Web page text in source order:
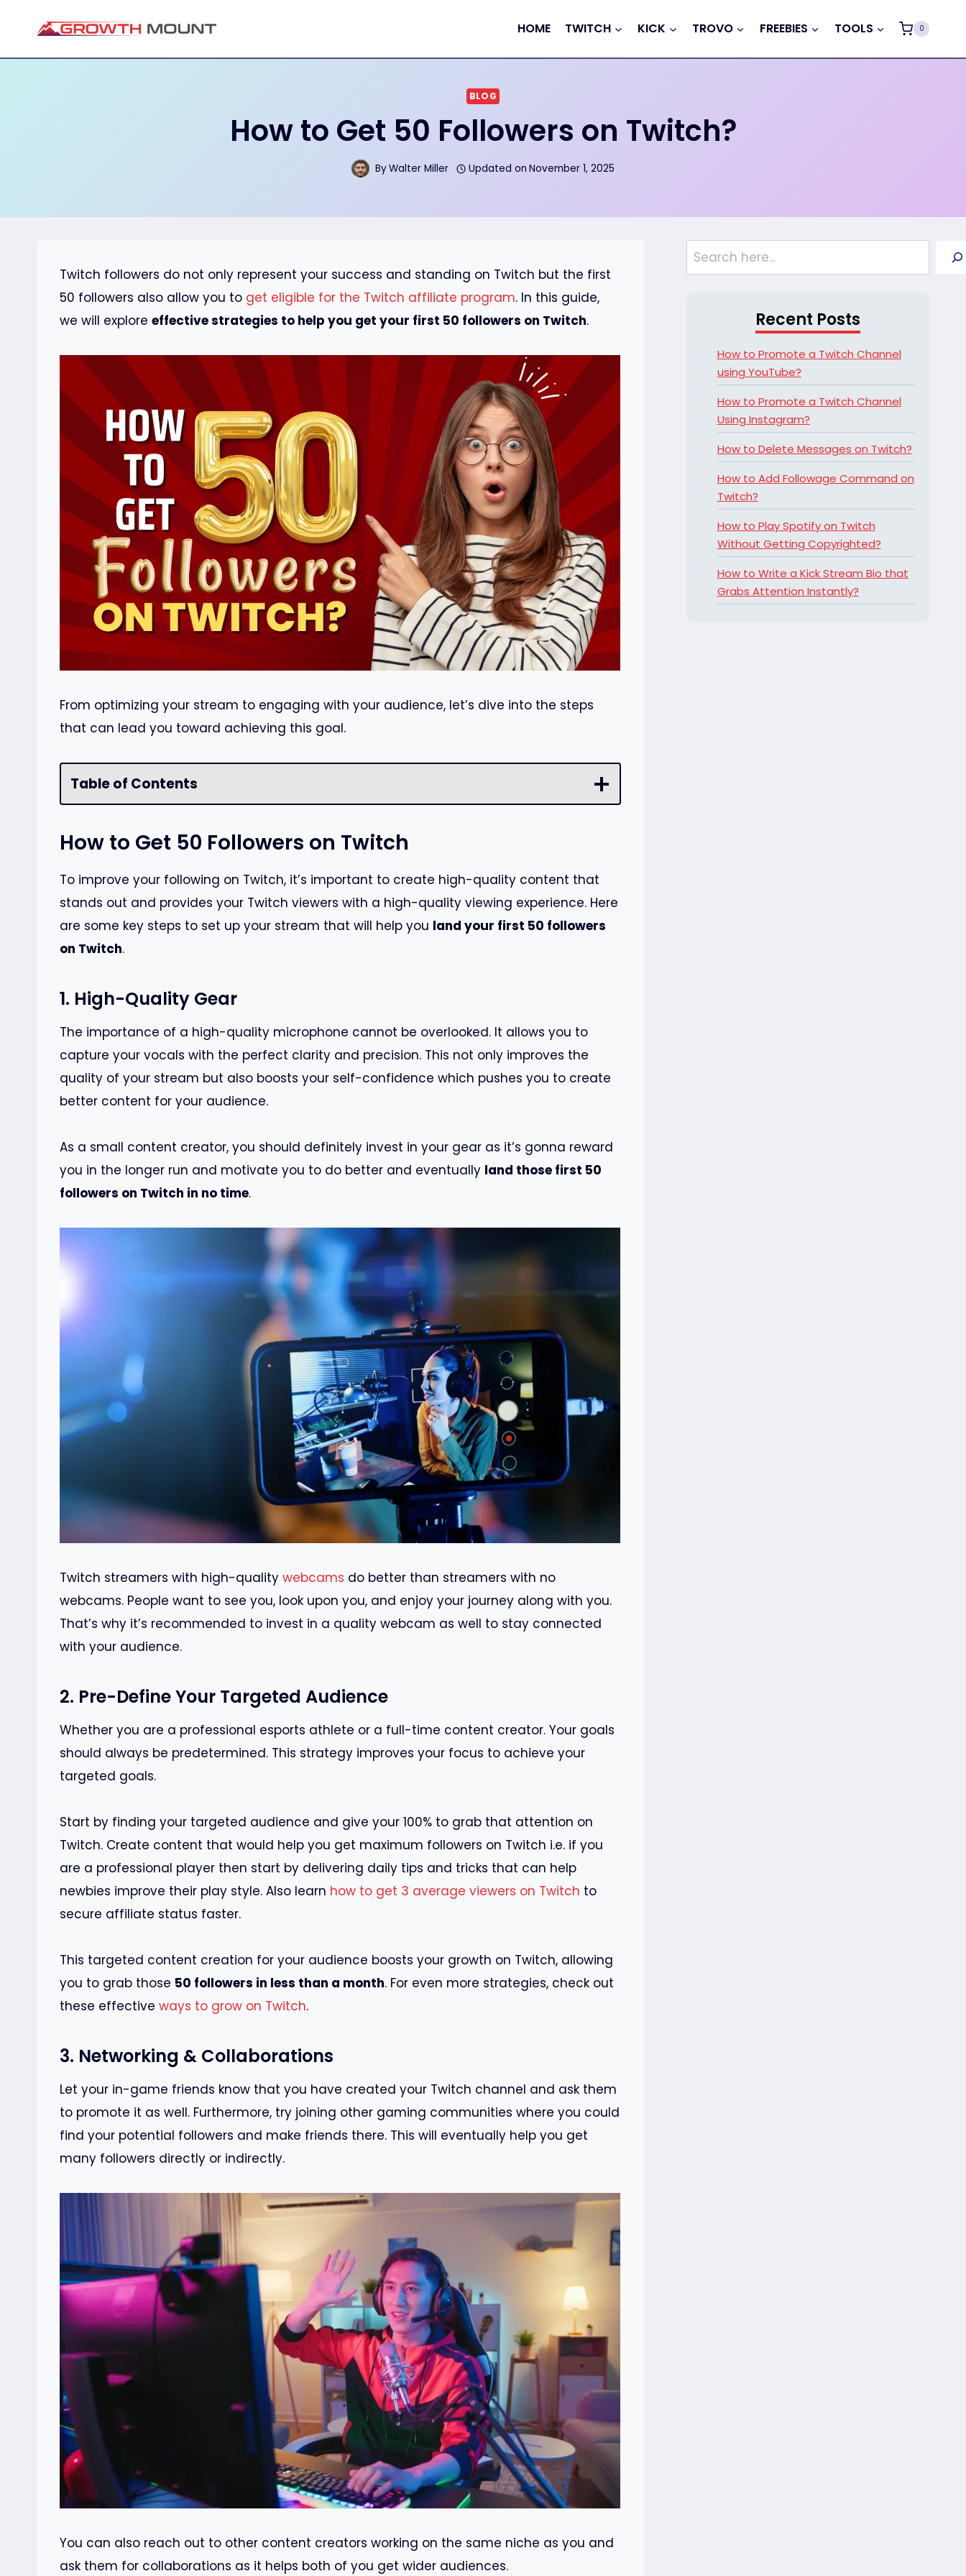
content
HOME TWITCH KICK TROVO FREEBIES TOOLS 0
BLOG
How to Get 50 Followers on Twitch?
ByWalter Miller Updated on November 1, 2025
Twitch followers do not only represent your success and standing on Twitch but the first
50 followers also allow you to get eligible for the Twitch affiliate program. In this guide,
we will explore effective strategies to help you get your first 50 followers on Twitch.
From optimizing your stream to engaging with your audience, let’s dive into the steps
that can lead you toward achieving this goal.
Table of Contents
How to Get 50 Followers on Twitch
To improve your following on Twitch, it’s important to create high-quality content that
stands out and provides your Twitch viewers with a high-quality viewing experience. Here
are some key steps to set up your stream that will help you land your first 50 followers
on Twitch.
1. High-Quality Gear
The importance of a high-quality microphone cannot be overlooked. It allows you to
capture your vocals with the perfect clarity and precision. This not only improves the
quality of your stream but also boosts your self-confidence which pushes you to create
better content for your audience.
As a small content creator, you should definitely invest in your gear as it’s gonna reward
you in the longer run and motivate you to do better and eventually land those first 50
followers on Twitch in no time.
Twitch streamers with high-quality webcams do better than streamers with no
webcams. People want to see you, look upon you, and enjoy your journey along with you.
That’s why it’s recommended to invest in a quality webcam as well to stay connected
with your audience.
2. Pre-Define Your Targeted Audience
Whether you are a professional esports athlete or a full-time content creator. Your goals
should always be predetermined. This strategy improves your focus to achieve your
targeted goals.
Start by finding your targeted audience and give your 100% to grab that attention on
Twitch. Create content that would help you get maximum followers on Twitch i.e. if you
are a professional player then start by delivering daily tips and tricks that can help
newbies improve their play style. Also learn how to get 3 average viewers on Twitch to
secure affiliate status faster.
This targeted content creation for your audience boosts your growth on Twitch, allowing
you to grab those 50 followers in less than a month. For even more strategies, check out
these effective ways to grow on Twitch.
3. Networking & Collaborations
Let your in-game friends know that you have created your Twitch channel and ask them
to promote it as well. Furthermore, try joining other gaming communities where you could
find your potential followers and make friends there. This will eventually help you get
many followers directly or indirectly.
You can also reach out to other content creators working on the same niche as you and
ask them for collaborations as it helps both of you get wider audiences.
Search
Recent Posts
How to Promote a Twitch Channel
using YouTube?
How to Promote a Twitch Channel
Using Instagram?
How to Delete Messages on Twitch?
How to Add Followage Command on
Twitch?
How to Play Spotify on Twitch
Without Getting Copyrighted?
How to Write a Kick Stream Bio that
Grabs Attention Instantly?